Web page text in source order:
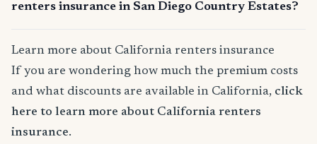
renters insurance in San Diego Country Estates?
Learn more about California renters insurance
If you are wondering how much the premium costs
and what discounts are available in California, click
here to learn more about California renters
insurance.